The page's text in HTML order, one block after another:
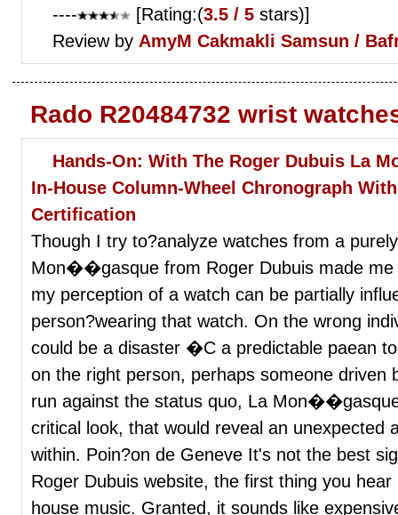
----
[Rating:(3.5 / 5 stars)]
Review by AmyM Cakmakli Samsun /
Rado R20484732 wrist
Hands-On: With The Roger Dubuis La
In-House Column-Wheel Chronograph
Certification
Though I try to?analyze watches from a
Mon��gasque from Roger Dubuis made me
my perception of a watch can be partially
person?wearing that watch. On the wrong
could be a disaster �C a predictable paean
on the right person, perhaps someone driven
run against the status quo, La
critical look, that would reveal an unexpected
within. Poin?on de Geneve It's not the best
Roger Dubuis website, the first thing you
house music. Granted, it sounds like